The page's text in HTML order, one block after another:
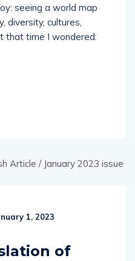
seeing a world map
diversity, cultures,
that time I wondered:
1, 2023
of